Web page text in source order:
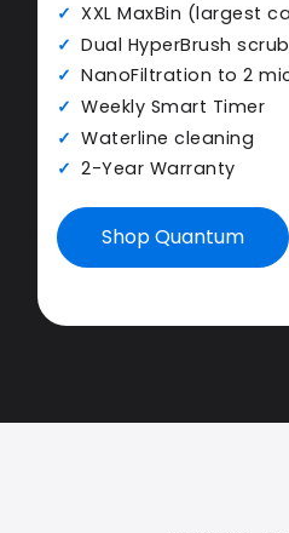
XXL MaxBin (largest
Dual HyperBrush
NanoFiltration to 2
Weekly Smart Timer
Waterline cleaning
2-Year Warranty
Shop Quantum